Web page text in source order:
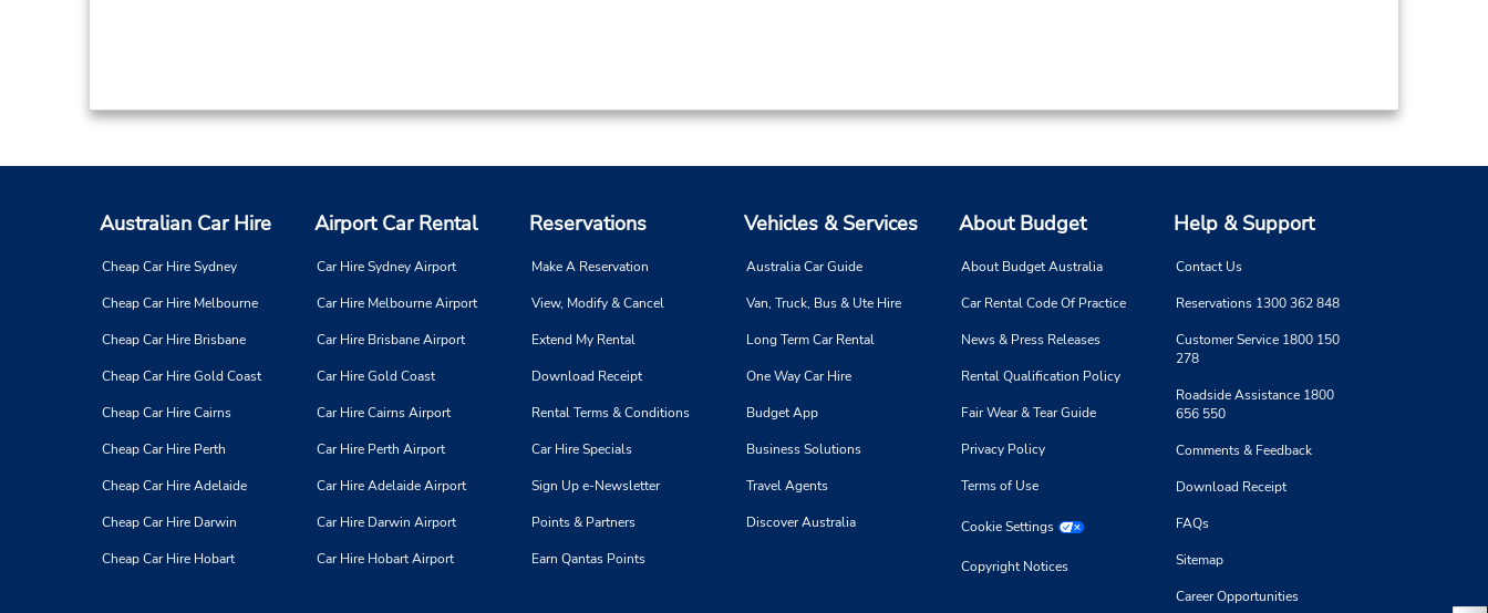
Australian Car Hire
Cheap Car Hire Sydney
Cheap Car Hire Melbourne
Cheap Car Hire Brisbane
Cheap Car Hire Gold Coast
Cheap Car Hire Cairns
Cheap Car Hire Perth
Cheap Car Hire Adelaide
Cheap Car Hire Darwin
Cheap Car Hire Hobart
Airport Car Rental
Car Hire Sydney Airport
Car Hire Melbourne Airport
Car Hire Brisbane Airport
Car Hire Gold Coast
Car Hire Cairns Airport
Car Hire Perth Airport
Car Hire Adelaide Airport
Car Hire Darwin Airport
Car Hire Hobart Airport
Reservations
Make A Reservation
View, Modify & Cancel
Extend My Rental
Download Receipt
Rental Terms & Conditions
Car Hire Specials
Sign Up e-Newsletter
Points & Partners
Earn Qantas Points
Vehicles & Services
Australia Car Guide
Van, Truck, Bus & Ute Hire
Long Term Car Rental
One Way Car Hire
Budget App
Business Solutions
Travel Agents
Discover Australia
About Budget
About Budget Australia
Car Rental Code Of Practice
News & Press Releases
Rental Qualification Policy
Fair Wear & Tear Guide
Privacy Policy
Terms of Use
Cookie Settings
Copyright Notices
Help & Support
Contact Us
Reservations 1300 362 848
Customer Service 1800 150
278
Roadside Assistance 1800
656 550
Comments & Feedback
Download Receipt
FAQs
Sitemap
Career Opportunities